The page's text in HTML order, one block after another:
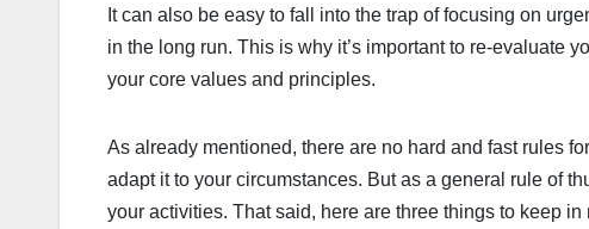
It can also be easy to fall into the trap of focusing on
in the long run. This is why it’s important to re-evaluate
your core values and principles.
As already mentioned, there are no hard and fast rules
adapt it to your circumstances. But as a general rule of
your activities. That said, here are three things to keep in